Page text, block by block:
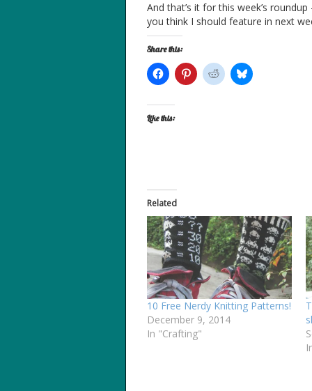
And that’s it for this week’s
you think I should feature in next
Share this:
Like this:
Related
10 Free Nerdy Knitting Patterns!
December 9, 2014
In "Crafting"